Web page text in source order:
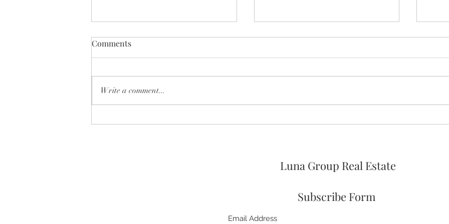
Comments
Write a comment...
Luna Group Real Estate
Subscribe Form